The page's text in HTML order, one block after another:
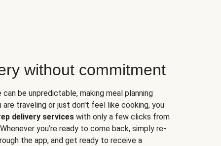
without commitment
be unpredictable, making meal planning
are traveling or just don't feel like cooking, you
delivery services with only a few clicks from
you’re ready to come back, simply re-
the app, and get ready to receive a